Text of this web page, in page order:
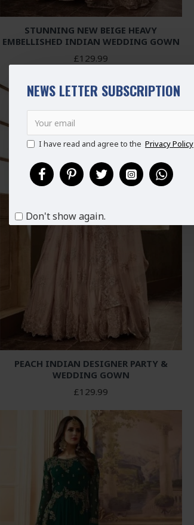
NEWS LETTER SUBSCRIPTION
I have read and agree to the Privacy Policy
Don't show again.
STUNNING NEW BEIGE HEAVY
EMBELLISHED INDIAN WEDDING GOWN
£129.99
PEACH INDIAN DESIGNER PARTY &
WEDDING GOWN
£129.99